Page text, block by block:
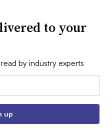
to your
by industry experts
up